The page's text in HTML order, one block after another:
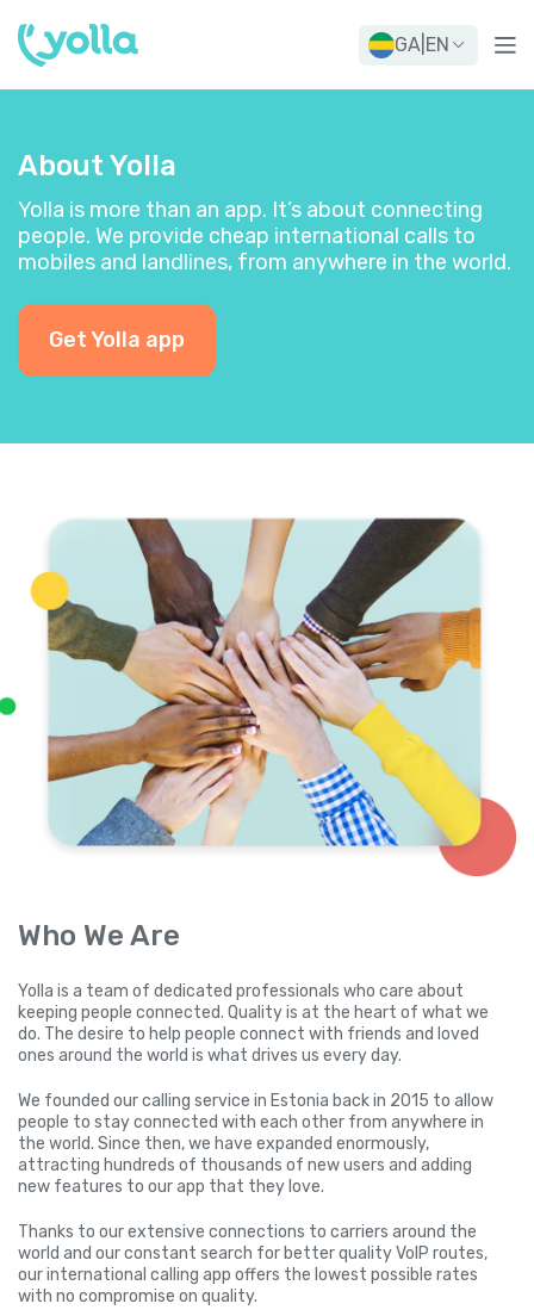
GA EN
About Yolla
Yolla is more than an app. It’s about connecting
people. We provide cheap international calls to
mobiles and landlines, from anywhere in the world.
Get Yolla app
Who We Are
Yolla is a team of dedicated professionals who care about
keeping people connected. Quality is at the heart of what we
do. The desire to help people connect with friends and loved
ones around the world is what drives us every day.
We founded our calling service in Estonia back in 2015 to allow
people to stay connected with each other from anywhere in
the world. Since then, we have expanded enormously,
attracting hundreds of thousands of new users and adding
new features to our app that they love.
Thanks to our extensive connections to carriers around the
world and our constant search for better quality VoIP routes,
our international calling app offers the lowest possible rates
with no compromise on quality.